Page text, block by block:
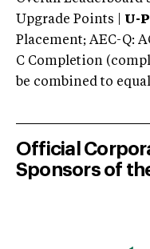
Upgrade Points | U-
Placement; AEC-Q:
C Completion
be combined to
Official
Sponsors of